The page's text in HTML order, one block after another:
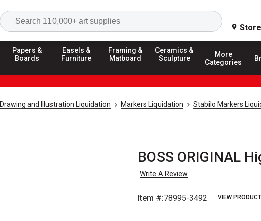
Search
Papers &
Boards
Easels &
Furniture
Framing &
Matboard
Ceramics &
Sculpture
More
Categories
Drawing and Illustration Liquidation Markers Liquidation Stabilo Markers
BOSS ORIGINAL
Write A Review
Item #:78995-3492 VIEW